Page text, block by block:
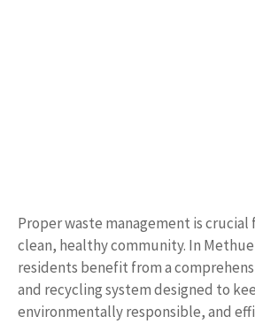
Proper waste management is crucial
clean, healthy community. In
residents benefit from a
and recycling system designed to
environmentally responsible, and